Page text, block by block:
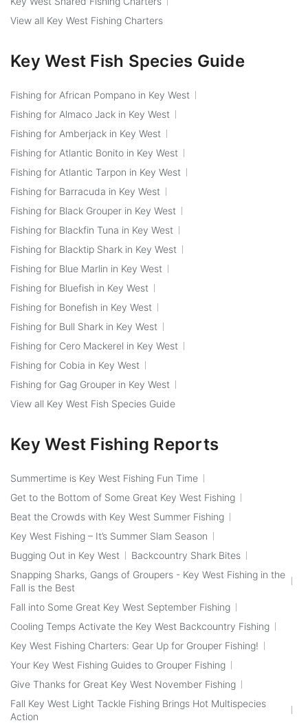
View all Key West Fishing Charters
Key West Fish Species Guide
Fishing for African Pompano in Key West
Fishing for Almaco Jack in Key West
Fishing for Amberjack in Key West
Fishing for Atlantic Bonito in Key West
Fishing for Atlantic Tarpon in Key West
Fishing for Barracuda in Key West
Fishing for Black Grouper in Key West
Fishing for Blackfin Tuna in Key West
Fishing for Blacktip Shark in Key West
Fishing for Blue Marlin in Key West
Fishing for Bluefish in Key West
Fishing for Bonefish in Key West
Fishing for Bull Shark in Key West
Fishing for Cero Mackerel in Key West
Fishing for Cobia in Key West
Fishing for Gag Grouper in Key West
View all Key West Fish Species Guide
Key West Fishing Reports
Summertime is Key West Fishing Fun Time
Get to the Bottom of Some Great Key West Fishing
Beat the Crowds with Key West Summer Fishing
Key West Fishing – It’s Summer Slam Season
Bugging Out in Key West
Backcountry Shark Bites
Snapping Sharks, Gangs of Groupers - Key West Fishing in the
Fall is the Best
Fall into Some Great Key West September Fishing
Cooling Temps Activate the Key West Backcountry Fishing
Key West Fishing Charters: Gear Up for Grouper Fishing!
Your Key West Fishing Guides to Grouper Fishing
Give Thanks for Great Key West November Fishing
Fall Key West Light Tackle Fishing Brings Hot Multispecies
Action